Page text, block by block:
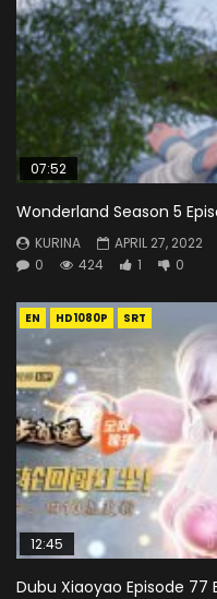
07:52
Wonderland Season 5
KURINA
APRIL 27, 2022
0
424 1 0
EN HD1080P SRT
12:45
Dubu Xiaoyao Episode 77